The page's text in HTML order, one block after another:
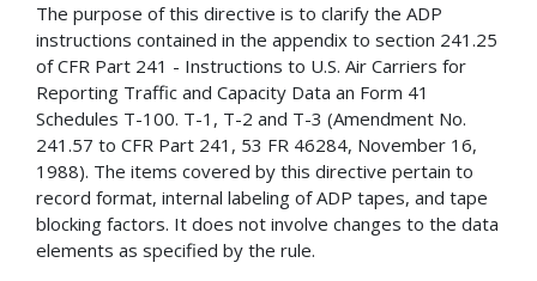
The purpose of this directive is to clarify the ADP
instructions contained in the appendix to section 241.25
of CFR Part 241 - Instructions to U.S. Air Carriers for
Reporting Traffic and Capacity Data an Form 41
Schedules T-100. T-1, T-2 and T-3 (Amendment No.
241.57 to CFR Part 241, 53 FR 46284, November 16,
1988). The items covered by this directive pertain to
record format, internal labeling of ADP tapes, and tape
blocking factors. It does not involve changes to the data
elements as specified by the rule.